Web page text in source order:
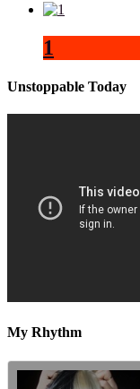
1
Unstoppable Today
My Rhythm